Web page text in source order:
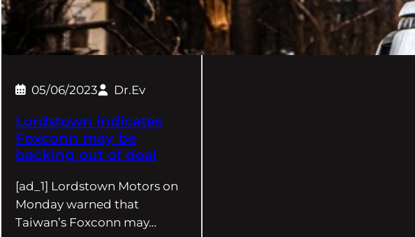
05/06/2023 Dr.Ev
Lordstown indicates
Foxconn may be
backing out of deal
[ad_1] Lordstown Motors on
Monday warned that
Taiwan’s Foxconn may…